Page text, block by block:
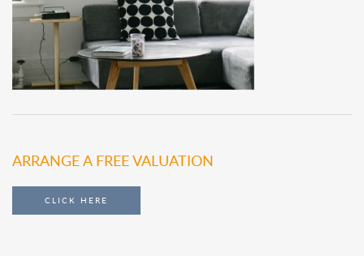
ARRANGE A FREE VALUATION
CLICK HERE